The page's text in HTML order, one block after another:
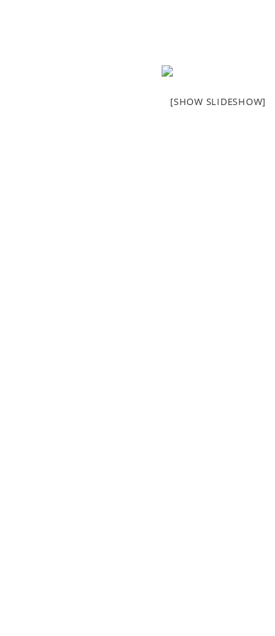
[SHOW SLIDESHOW]